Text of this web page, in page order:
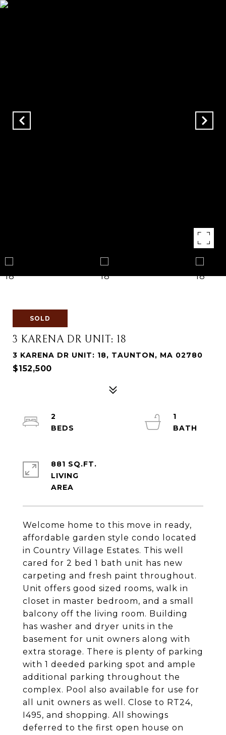
SOLD
3 KARENA DR UNIT: 18
3 KARENA DR UNIT: 18, TAUNTON, MA 02780
$152,500
Welcome home to this move in ready,
affordable garden style condo located
in Country Village Estates. This well
cared for 2 bed 1 bath unit has new
carpeting and fresh paint throughout.
Unit offers good sized rooms, walk in
closet in master bedroom, and a small
balcony off the living room. Building
has washer and dryer units in the
basement for unit owners along with
extra storage. There is plenty of parking
with 1 deeded parking spot and ample
additional parking throughout the
complex. Pool also available for use for
all unit owners as well. Close to RT24,
I495, and shopping. All showings
deferred to the first open house on
2
1
881 SQ.FT.
LIVING